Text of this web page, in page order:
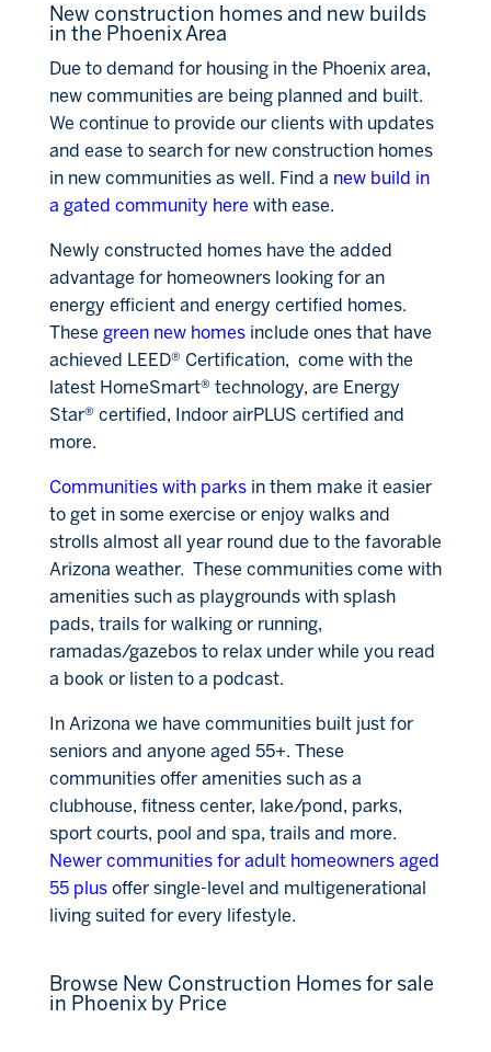
New construction homes and new builds
in the Phoenix Area
Due to demand for housing in the Phoenix area,
new communities are being planned and built.
We continue to provide our clients with updates
and ease to search for new construction homes
in new communities as well. Find a new build in
a gated community here with ease.
Newly constructed homes have the added
advantage for homeowners looking for an
energy efficient and energy certified homes.
These green new homesinclude ones that have
achieved LEED® Certification, come with the
latest HomeSmart® technology, are Energy
Star® certified, Indoor airPLUS certified and
more.
Communities with parksin them make it easier
to get in some exercise or enjoy walks and
strolls almost all year round due to the favorable
Arizona weather. These communities come with
amenities such as playgrounds with splash
pads, trails for walking or running,
ramadas/gazebos to relax under while you read
a book or listen to a podcast.
In Arizona we have communities built just for
seniors and anyone aged 55+. These
communities offer amenities such as a
clubhouse, fitness center, lake/pond, parks,
sport courts, pool and spa, trails and more.
Newer communities for adult homeowners aged
55 plusoffer single-level and multigenerational
living suited for every lifestyle.
Browse New Construction Homes for sale
in Phoenix by Price